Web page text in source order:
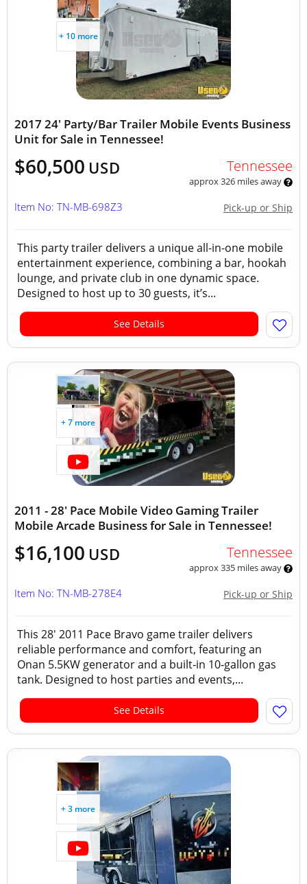
+ 10 more
2017 24' Party/Bar Trailer Mobile Events Business
Unit for Sale in Tennessee!
$60,500 USD Tennessee
approx 326 miles away
Pick-up or Ship
Item No: TN-MB-698Z3
This party trailer delivers a unique all-in-one mobile
entertainment experience, combining a bar, hookah
lounge, and private club in one dynamic space.
Designed to host up to 30 guests, it’s...
See Details
+ 7 more
2011 - 28' Pace Mobile Video Gaming Trailer
Mobile Arcade Business for Sale in Tennessee!
$16,100 USD Tennessee
approx 335 miles away
Pick-up or Ship
Item No: TN-MB-278E4
This 28′ 2011 Pace Bravo game trailer delivers
reliable performance and comfort, featuring an
Onan 5.5KW generator and a built‑in 10‑gallon gas
tank. Designed to host parties and events,...
See Details
+ 3 more